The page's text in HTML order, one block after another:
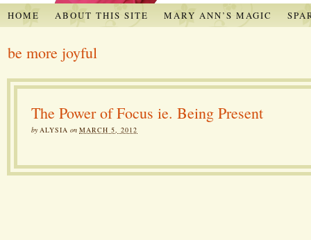
HOME ABOUT THIS SITE MARY ANN’S MAGIC
be more joyful
The Power of Focus ie. Being Present
byALYSIA on MARCH 5, 2012